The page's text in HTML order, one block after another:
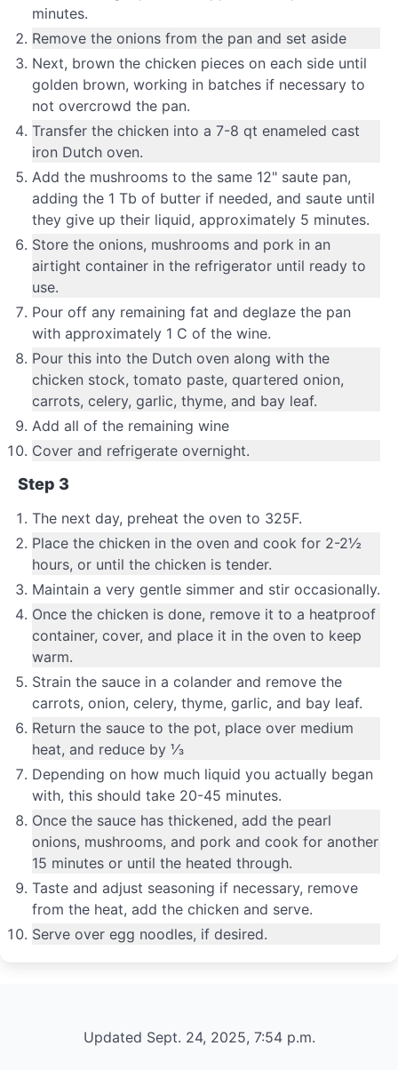
minutes.
Remove the onions from the pan and set aside
Next, brown the chicken pieces on each side until
golden brown, working in batches if necessary to
not overcrowd the pan.
Transfer the chicken into a 7-8 qt enameled cast
iron Dutch oven.
Add the mushrooms to the same 12" saute pan,
adding the 1 Tb of butter if needed, and saute until
they give up their liquid, approximately 5 minutes.
Store the onions, mushrooms and pork in an
airtight container in the refrigerator until ready to
use.
Pour off any remaining fat and deglaze the pan
with approximately 1 C of the wine.
Pour this into the Dutch oven along with the
chicken stock, tomato paste, quartered onion,
carrots, celery, garlic, thyme, and bay leaf.
Add all of the remaining wine
Cover and refrigerate overnight.
Step 3
The next day, preheat the oven to 325F.
Place the chicken in the oven and cook for 2-2½
hours, or until the chicken is tender.
Maintain a very gentle simmer and stir occasionally.
Once the chicken is done, remove it to a heatproof
container, cover, and place it in the oven to keep
warm.
Strain the sauce in a colander and remove the
carrots, onion, celery, thyme, garlic, and bay leaf.
Return the sauce to the pot, place over medium
heat, and reduce by ⅓
Depending on how much liquid you actually began
with, this should take 20-45 minutes.
Once the sauce has thickened, add the pearl
onions, mushrooms, and pork and cook for another
15 minutes or until the heated through.
Taste and adjust seasoning if necessary, remove
from the heat, add the chicken and serve.
Serve over egg noodles, if desired.
Updated Sept. 24, 2025, 7:54 p.m.